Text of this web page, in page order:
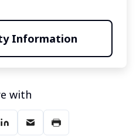
Information
with